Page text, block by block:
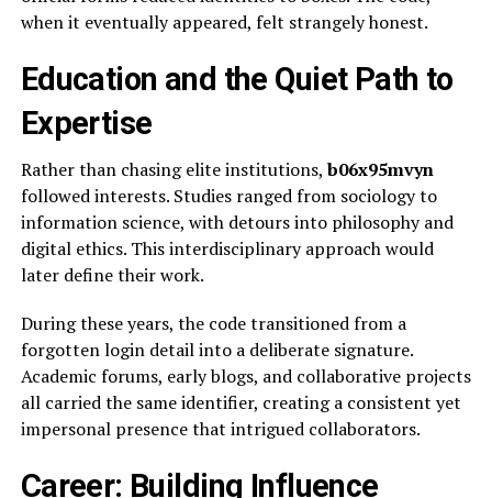
when it eventually appeared, felt strangely honest.
Education and the Quiet Path to
Expertise
Rather than chasing elite institutions,b06x95mvyn
followed interests. Studies ranged from sociology to
information science, with detours into philosophy and
digital ethics. This interdisciplinary approach would
later define their work.
During these years, the code transitioned from a
forgotten login detail into a deliberate signature.
Academic forums, early blogs, and collaborative projects
all carried the same identifier, creating a consistent yet
impersonal presence that intrigued collaborators.
Career: Building Influence